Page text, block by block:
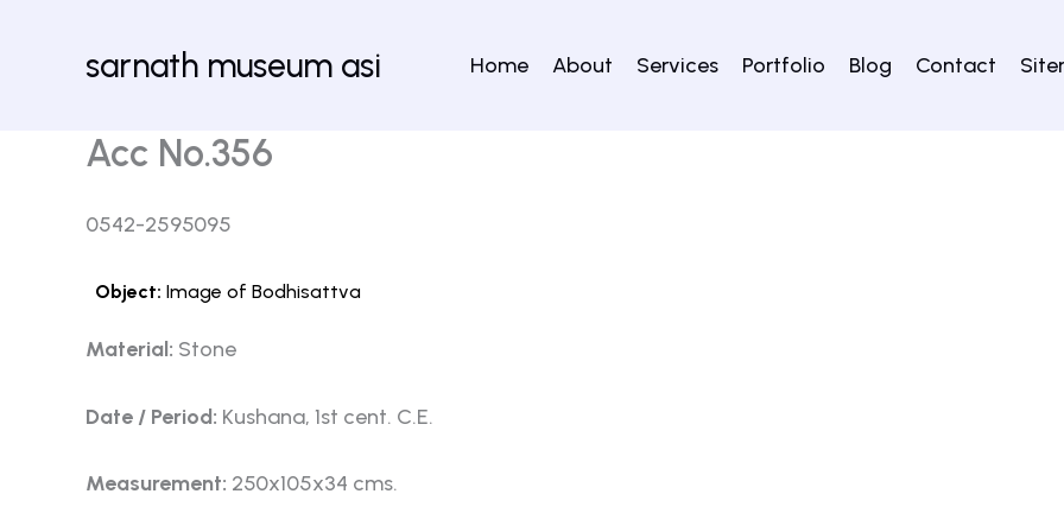
sarnath museum asi Home About Services Portfolio Blog Contact
Acc No.356
0542-2595095
Object: Image of Bodhisattva
Material: Stone
Date / Period: Kushana, 1st cent. C.E.
Measurement: 250x105x34 cms.